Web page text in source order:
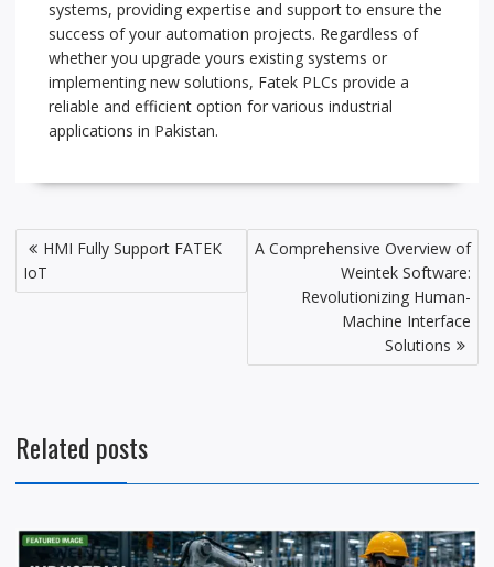
systems, providing expertise and support to ensure the
success of your automation projects. Regardless of
whether you upgrade yours existing systems or
implementing new solutions, Fatek PLCs provide a
reliable and efficient option for various industrial
applications in Pakistan.
P
o
s
i
g
t
HMI Fully Support FATEK
IoT
A Comprehensive Overview of
Weintek Software:
Revolutionizing Human-
Machine Interface
Solutions
Related posts